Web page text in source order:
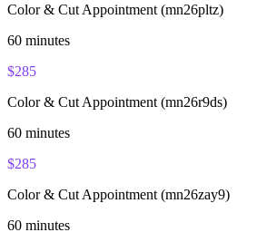
Color & Cut Appointment (mn26pltz)
60 minutes
$285
Color & Cut Appointment (mn26r9ds)
60 minutes
$285
Color & Cut Appointment (mn26zay9)
60 minutes